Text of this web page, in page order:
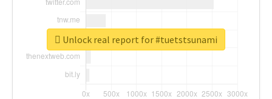
Unlock real report for #tuetstsunami